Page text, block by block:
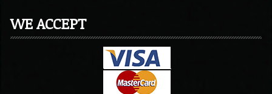
WE ACCEPT